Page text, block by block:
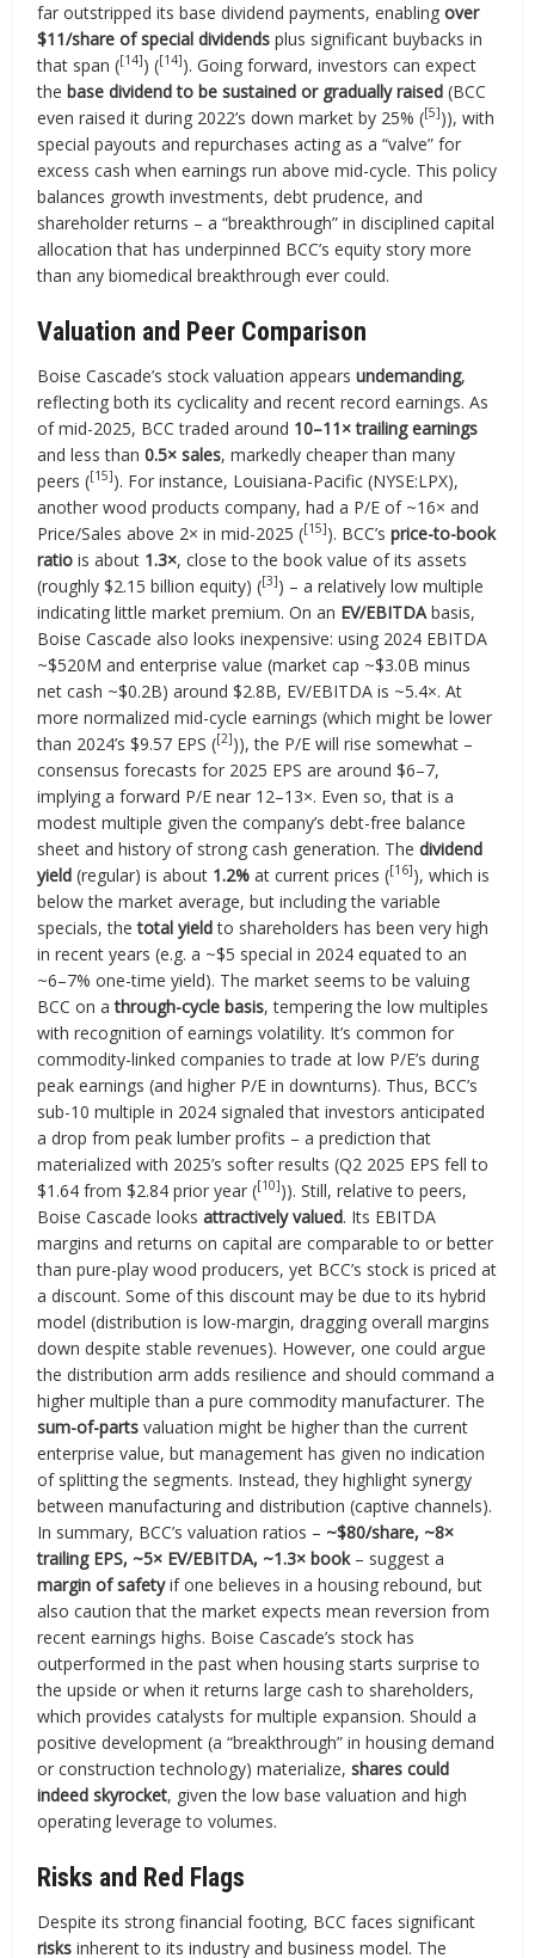
far outstripped its base dividend payments, enablingover
$11/share of special dividends plus significant buybacks in
that span ([14]) ([14]). Going forward, investors can expect
thebase dividend to be sustained or gradually raised (BCC
even raised it during 2022’s down market by 25% ([5])), with
special payouts and repurchases acting as a “valve” for
excess cash when earnings run above mid-cycle. This policy
balances growth investments, debt prudence, and
shareholder returns – a “breakthrough” in disciplined capital
allocation that has underpinned BCC’s equity story more
than any biomedical breakthrough ever could.
Valuation and Peer Comparison
Boise Cascade’s stock valuation appearsundemanding,
reflecting both its cyclicality and recent record earnings. As
of mid-2025, BCC traded around 10–11× trailing earnings
and less than0.5× sales, markedly cheaper than many
peers ([15]). For instance, Louisiana-Pacific (NYSE:LPX),
another wood products company, had a P/E of ~16× and
Price/Sales above 2× in mid-2025 ([15]). BCC’sprice-to-book
ratio is about 1.3×, close to the book value of its assets
(roughly $2.15 billion equity) ([3]) – a relatively low multiple
indicating little market premium. On an EV/EBITDAbasis,
Boise Cascade also looks inexpensive: using 2024 EBITDA
~$520M and enterprise value (market cap ~$3.0B minus
net cash ~$0.2B) around $2.8B, EV/EBITDA is ~5.4×. At
more normalized mid-cycle earnings (which might be lower
than 2024’s $9.57 EPS ([2])), the P/E will rise somewhat –
consensus forecasts for 2025 EPS are around $6–7,
implying a forward P/E near 12–13×. Even so, that is a
modest multiple given the company’s debt-free balance
sheet and history of strong cash generation. Thedividend
yield (regular) is about 1.2% at current prices ([16]), which is
below the market average, but including the variable
specials, thetotal yieldto shareholders has been very high
in recent years (e.g. a ~$5 special in 2024 equated to an
~6–7% one-time yield). The market seems to be valuing
BCC on athrough-cycle basis, tempering the low multiples
with recognition of earnings volatility. It’s common for
commodity-linked companies to trade at low P/E’s during
peak earnings (and higher P/E in downturns). Thus, BCC’s
sub-10 multiple in 2024 signaled that investors anticipated
a drop from peak lumber profits – a prediction that
materialized with 2025’s softer results (Q2 2025 EPS fell to
$1.64 from $2.84 prior year ([10])). Still, relative to peers,
Boise Cascade looksattractively valued. Its EBITDA
margins and returns on capital are comparable to or better
than pure-play wood producers, yet BCC’s stock is priced at
a discount. Some of this discount may be due to its hybrid
model (distribution is low-margin, dragging overall margins
down despite stable revenues). However, one could argue
the distribution arm adds resilience and should command a
higher multiple than a pure commodity manufacturer. The
sum-of-parts valuation might be higher than the current
enterprise value, but management has given no indication
of splitting the segments. Instead, they highlight synergy
between manufacturing and distribution (captive channels).
In summary, BCC’s valuation ratios – ~$80/share, ~8×
trailing EPS, ~5× EV/EBITDA, ~1.3× book– suggest a
margin of safetyif one believes in a housing rebound, but
also caution that the market expects mean reversion from
recent earnings highs. Boise Cascade’s stock has
outperformed in the past when housing starts surprise to
the upside or when it returns large cash to shareholders,
which provides catalysts for multiple expansion. Should a
positive development (a “breakthrough” in housing demand
or construction technology) materialize,shares could
indeed skyrocket, given the low base valuation and high
operating leverage to volumes.
Risks and Red Flags
Despite its strong financial footing, BCC faces significant
risks inherent to its industry and business model. The